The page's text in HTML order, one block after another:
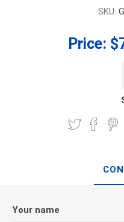
SKU:
Price:
Your name